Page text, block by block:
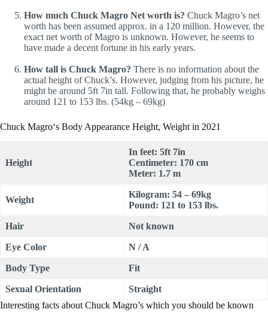
How much Chuck Magro Net worth is? Chuck Magro’s net
worth has been assumed approx. in a 120 million. However, the
exact net worth of Magro is unknown. However, he seems to
have made a decent fortune in his early years.
How tall is Chuck Magro? There is no information about the
actual height of Chuck’s. However, judging from his picture, he
might be around 5ft 7in tall. Following that, he probably weighs
around 121 to 153 lbs. (54kg – 69kg)
Chuck Magro‘s Body Appearance Height, Weight in 2021
Height
In feet: 5ft 7in
Centimeter: 170 cm
Meter: 1.7 m
Weight
Kilogram: 54 – 69kg
Pound: 121 to 153 lbs.
Hair Not known
Eye Color N / A
Body Type Fit
Sexual Orientation
Straight
Interesting facts about Chuck Magro’s which you should be known